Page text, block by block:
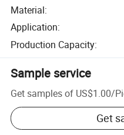
Material:
Application:
Production Capacity:
Sample service
Get samples of US$1.00/
Get